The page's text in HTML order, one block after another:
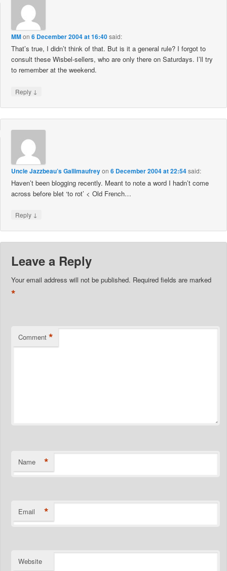
MMon6 December 2004 at 16:40said:
That’s true, I didn’t think of that. But is it a general rule? I forgot to
consult these Wisbel-sellers, who are only there on Saturdays. I’ll try
to remember at the weekend.
Reply ↓
Uncle Jazzbeau’s Gallimaufreyon6 December 2004 at 22:54said:
Haven’t been blogging recently. Meant to note a word I hadn’t come
across before blet ‘to rot’ < Old French…
Reply ↓
Leave a Reply
Your email address will not be published. Required fields are marked
*
Comment *
Name *
Email *
Website